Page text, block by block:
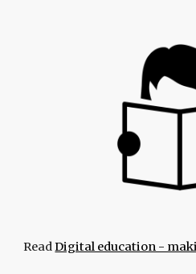
ReadDigital education -